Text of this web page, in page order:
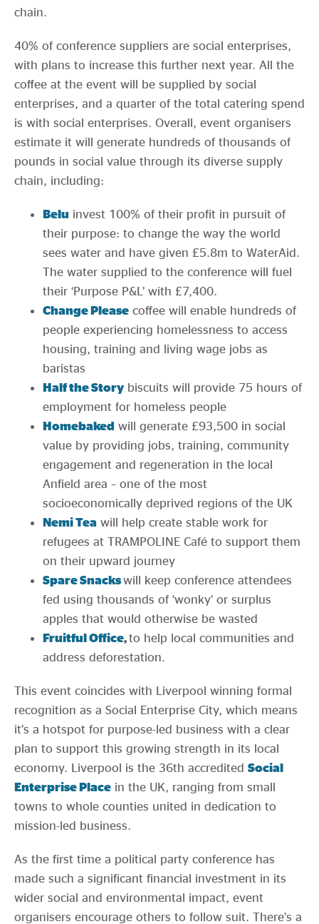
chain.
40% of conference suppliers are social enterprises,
with plans to increase this further next year. All the
coffee at the event will be supplied by social
enterprises, and a quarter of the total catering spend
is with social enterprises. Overall, event organisers
estimate it will generate hundreds of thousands of
pounds in social value through its diverse supply
chain, including:
Belu invest 100% of their profit in pursuit of
their purpose: to change the way the world
sees water and have given £5.8m to WaterAid.
The water supplied to the conference will fuel
their ‘Purpose P&L’ with £7,400.
Change Please coffee will enable hundreds of
people experiencing homelessness to access
housing, training and living wage jobs as
baristas
Half the Story biscuits will provide 75 hours of
employment for homeless people
Homebaked will generate £93,500 in social
value by providing jobs, training, community
engagement and regeneration in the local
Anfield area – one of the most
socioeconomically deprived regions of the UK
Nemi Tea will help create stable work for
refugees at TRAMPOLINE Café to support them
on their upward journey
Spare Snackswill keep conference attendees
fed using thousands of ‘wonky’ or surplus
apples that would otherwise be wasted
Fruitful Office,to help local communities and
address deforestation.
This event coincides with Liverpool winning formal
recognition as a Social Enterprise City, which means
it’s a hotspot for purpose-led business with a clear
plan to support this growing strength in its local
economy. Liverpool is the 36th accredited Social
Enterprise Place in the UK, ranging from small
towns to whole counties united in dedication to
mission-led business.
As the first time a political party conference has
made such a significant financial investment in its
wider social and environmental impact, event
organisers encourage others to follow suit. There’s a